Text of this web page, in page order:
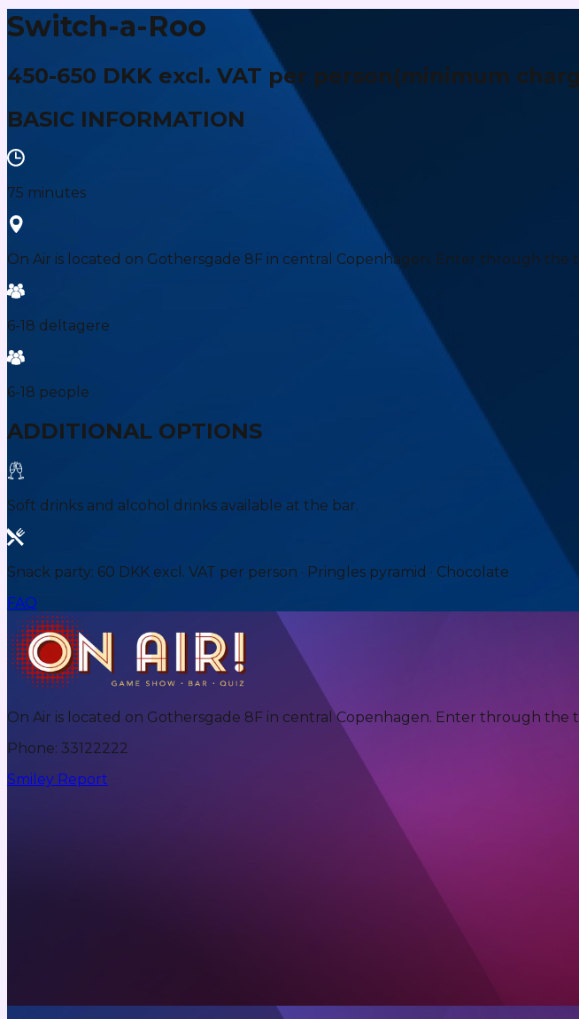
Switch-a-Roo
450-650 DKK excl. VAT per person(minimum
BASIC INFORMATION
75 minutes
On Air is located on Gothersgade 8F in central Copenhagen. Enter through
6-18 deltagere
6-18 people
ADDITIONAL OPTIONS
Soft drinks and alcohol drinks available at the bar.
Snack party: 60 DKK excl. VAT per person · Pringles pyramid · Chocolate
FAQ
On Air is located on Gothersgade 8F in central Copenhagen. Enter through
Phone: 33122222
Smiley Report